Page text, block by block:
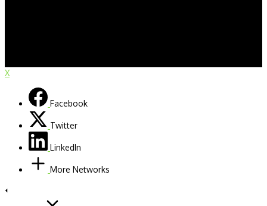
X
Facebook
Twitter
LinkedIn
More Networks